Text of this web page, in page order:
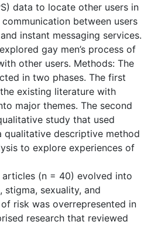
data to locate other users in
between users
instant messaging services.
gay men’s process of
other users. Methods: The
in two phases. The first
existing literature with
major themes. The second
study that used
qualitative descriptive method
to explore experiences of
articles (n = 40) evolved into
stigma, sexuality, and
risk was overrepresented in
research that reviewed